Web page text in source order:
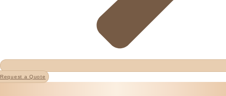
Request a Quote